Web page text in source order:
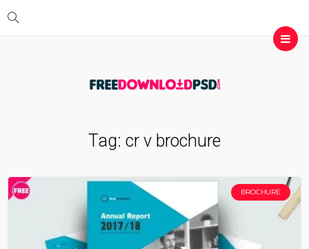
Tag: cr v brochure
BROCHURE